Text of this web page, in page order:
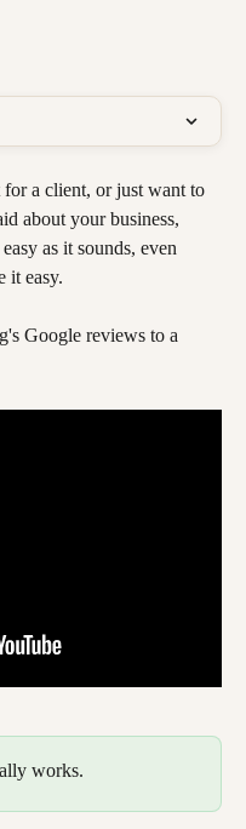
a client, or just want to
about your business,
as it sounds, even
it easy.
Google reviews to a
works.